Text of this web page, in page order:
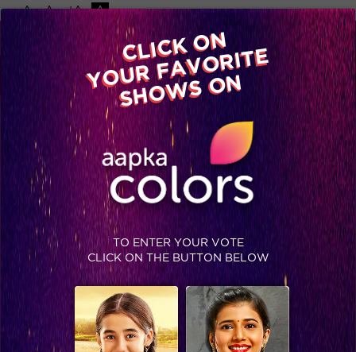
-A A +A A
Available on
Advertise with us
Home Shows Video Gallery Blog
CLICK ON
YOUR FAVORITE
SHOWS ON
TO ENTER YOUR VOTE
CLICK ON THE BUTTON BELOW